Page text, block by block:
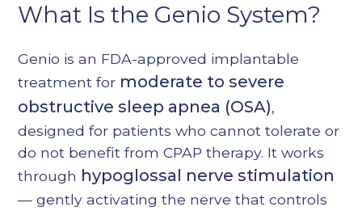
What Is the Genio System?
Genio is an FDA-approved implantable
treatment for moderate to severe
obstructive sleep apnea (OSA),
designed for patients who cannot tolerate or
do not benefit from CPAP therapy. It works
through hypoglossal nerve stimulation
— gently activating the nerve that controls
Heading 3
Heading 5